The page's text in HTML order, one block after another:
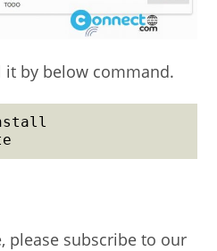
it by below command.
please subscribe to our